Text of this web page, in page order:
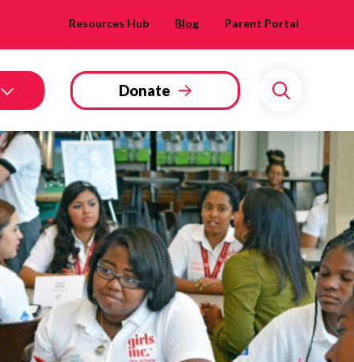
Resources Hub Blog Parent Portal
Donate
Search